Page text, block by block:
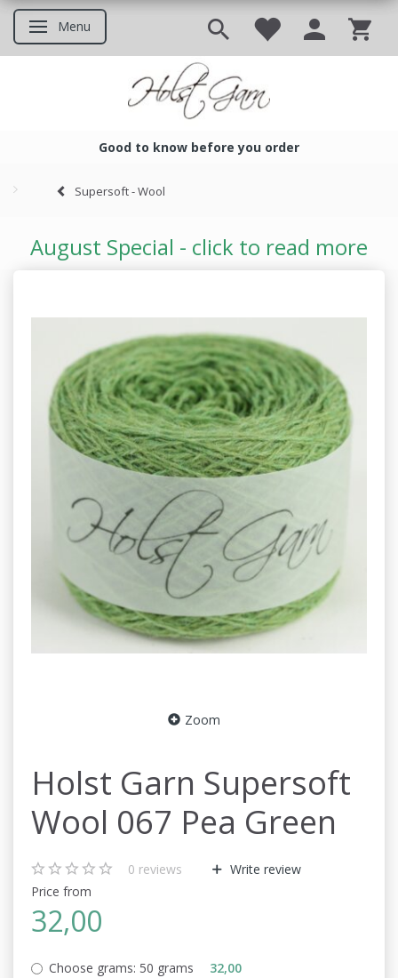
Toggle navigation
Menu
Good to know before you order
Supersoft - Wool
August Special - click to read more
Zoom
Holst Garn Supersoft
Wool 067 Pea Green
0 reviews
Write review
Price from
32,00
Choose grams: 50 grams
32,00